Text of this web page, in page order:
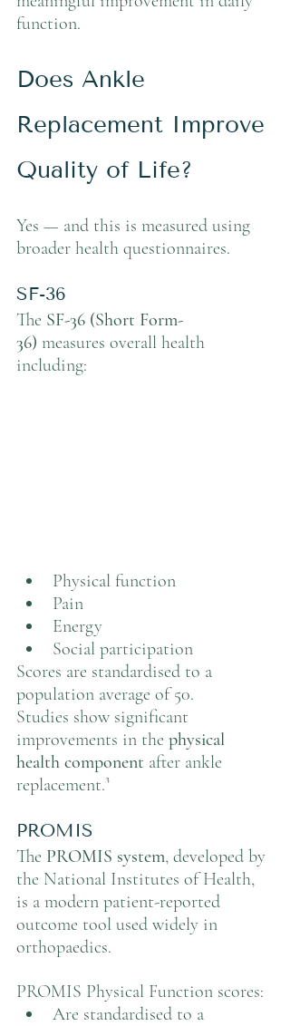
function.
Does Ankle
Replacement Improve
Quality of Life?
Yes — and this is measured using
broader health questionnaires.
SF-36
The SF-36 (Short Form-
36) measures overall health
including:
Physical function
Pain
Energy
Social participation
Scores are standardised to a
population average of 50.
Studies show significant
improvements in the physical
health component after ankle
replacement.³
PROMIS
The PROMIS system, developed by
the National Institutes of Health,
is a modern patient-reported
outcome tool used widely in
orthopaedics.
PROMIS Physical Function scores:
Are standardised to a